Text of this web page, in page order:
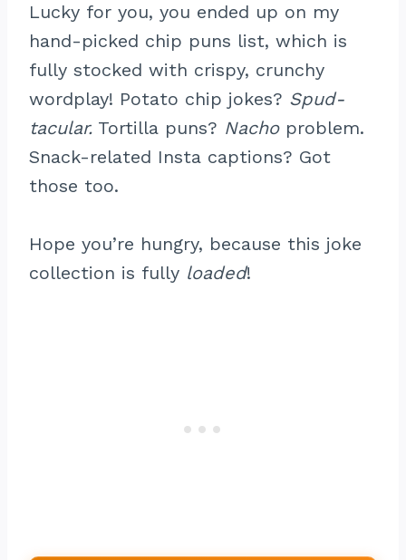
Lucky for you, you ended up on my
hand-picked chip puns list, which is
fully stocked with crispy, crunchy
wordplay! Potato chip jokes? Spud-
tacular. Tortilla puns? Nachoproblem.
Snack-related Insta captions? Got
those too.
Hope you’re hungry, because this joke
collection is fully loaded!